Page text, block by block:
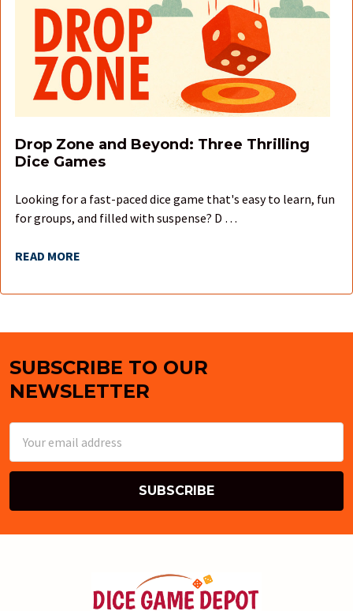
Drop Zone and Beyond: Three Thrilling
Dice Games
Looking for a fast-paced dice game that's easy to learn, fun
for groups, and filled with suspense? D …
READ MORE
Footer
SUBSCRIBE TO OUR
NEWSLETTER
Address